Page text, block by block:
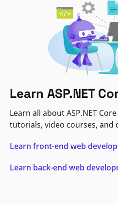
Learn ASP.NET
Learn all about ASP.NET
tutorials, video courses, and
Learn front-end web
Learn back-end web